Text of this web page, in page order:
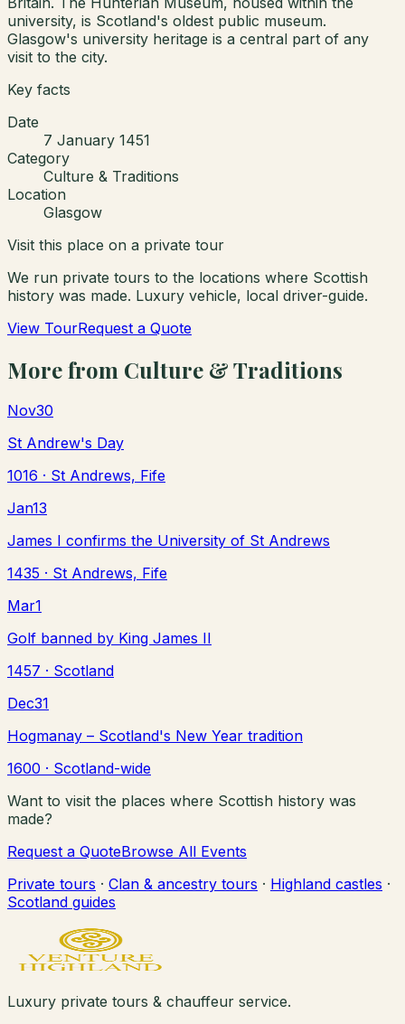
university, is Scotland's oldest public museum.
Glasgow's university heritage is a central part of any
visit to the city.
Key facts
Date
7 January 1451
Category
Culture & Traditions
Location
Glasgow
Visit this place on a private tour
We run private tours to the locations where Scottish
history was made. Luxury vehicle, local driver-guide.
View TourRequest a Quote
More from Culture & Traditions
Nov30
St Andrew's Day
1016 · St Andrews, Fife
Jan13
James I confirms the University of St Andrews
1435 · St Andrews, Fife
Mar1
Golf banned by King James II
1457 · Scotland
Dec31
Hogmanay – Scotland's New Year tradition
1600 · Scotland-wide
Want to visit the places where Scottish history was
made?
Request a QuoteBrowse All Events
Private tours · Clan & ancestry tours · Highland castles ·
Scotland guides
Luxury private tours & chauffeur service.